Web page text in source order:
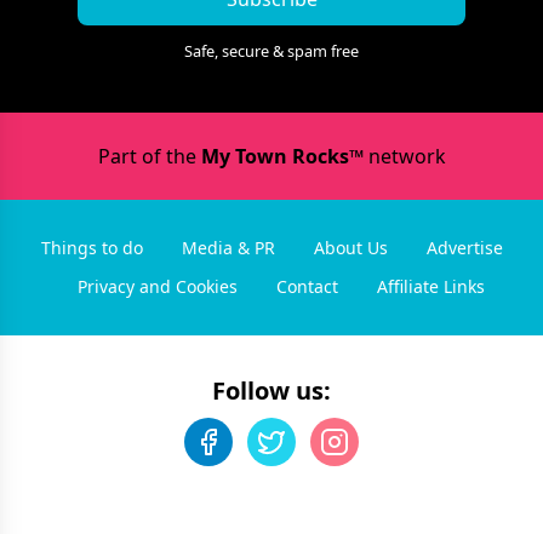
Safe, secure & spam free
Part of the My Town Rocks™network
Things to do Media & PR About Us
Advertise
Privacy and Cookies
Contact Affiliate Links
Follow us: